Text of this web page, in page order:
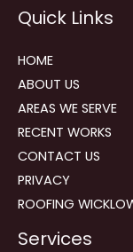
navigation
Quick Links
HOME
ABOUT US
AREAS WE SERVE
RECENT WORKS
CONTACT US
PRIVACY
ROOFING
Services